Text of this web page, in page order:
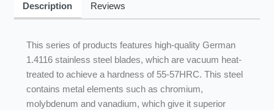
Description Reviews
This series of products features high-quality German
1.4116 stainless steel blades, which are vacuum heat-
treated to achieve a hardness of 55-57HRC. This steel
contains metal elements such as chromium,
molybdenum and vanadium, which give it superior